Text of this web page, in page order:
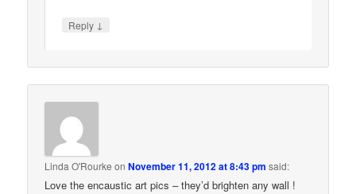
Reply ↓
Linda O'Rourke onNovember 11, 2012 at 8:43 pm said:
Love the encaustic art pics – they’d brighten any wall !